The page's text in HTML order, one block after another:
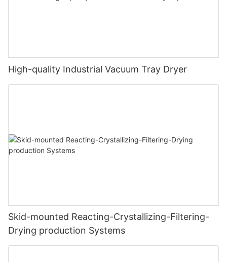
High-quality Industrial Vacuum Tray Dryer
Skid-mounted Reacting-Crystallizing-Filtering-
Drying production Systems